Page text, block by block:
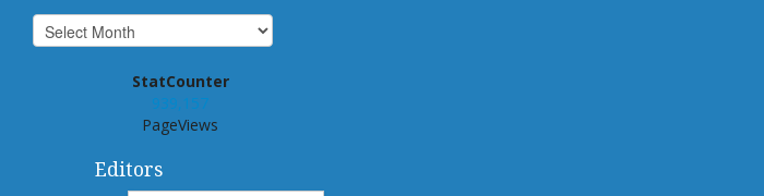
StatCounter
939,157
PageViews
Editors